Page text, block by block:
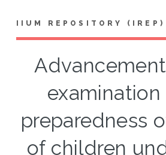
IIUM REPOSITORY (IREP)
preparedness
of children